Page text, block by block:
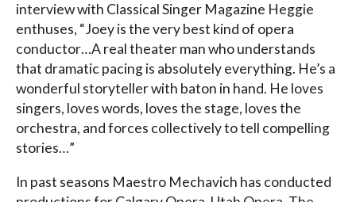
interview with Classical Singer Magazine Heggie
enthuses, “Joey is the very best kind of opera
conductor…A real theater man who understands
that dramatic pacing is absolutely everything. He’s a
wonderful storyteller with baton in hand. He loves
singers, loves words, loves the stage, loves the
orchestra, and forces collectively to tell compelling
stories…”
In past seasons Maestro Mechavich has conducted